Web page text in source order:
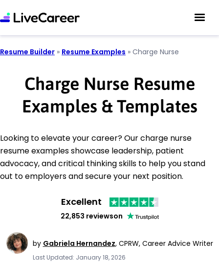
Resume Builder » Resume Examples » Charge Nurse
Charge Nurse Resume
Examples & Templates
Looking to elevate your career? Our charge nurse
resume examples showcase leadership, patient
advocacy, and critical thinking skills to help you stand
out to employers and secure your next position.
Excellent
22,853 reviewson
by Gabriela Hernandez, CPRW, Career Advice Writer
Last Updated: January 18, 2026